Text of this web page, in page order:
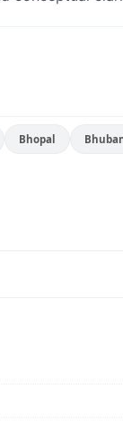
Bhopal